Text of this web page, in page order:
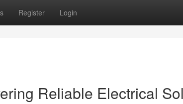
Register Login
Reliable Electrical